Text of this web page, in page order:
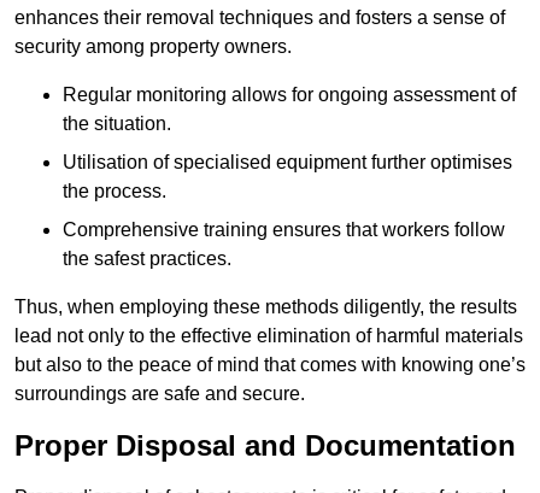
enhances their removal techniques and fosters a sense of
security among property owners.
Regular monitoring allows for ongoing assessment of
the situation.
Utilisation of specialised equipment further optimises
the process.
Comprehensive training ensures that workers follow
the safest practices.
Thus, when employing these methods diligently, the results
lead not only to the effective elimination of harmful materials
but also to the peace of mind that comes with knowing one’s
surroundings are safe and secure.
Proper Disposal and Documentation